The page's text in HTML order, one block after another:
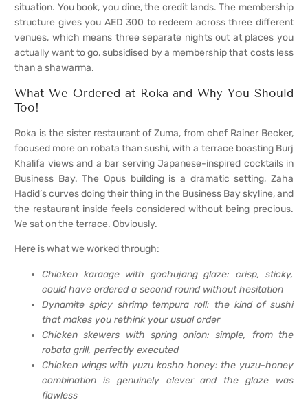
situation. You book, you dine, the credit lands. The membership
structure gives you AED 300 to redeem across three different
venues, which means three separate nights out at places you
actually want to go, subsidised by a membership that costs less
than a shawarma.
What We Ordered at Roka and Why You Should
Too!
Roka is the sister restaurant of Zuma, from chef Rainer Becker,
focused more on robata than sushi, with a terrace boasting Burj
Khalifa views and a bar serving Japanese-inspired cocktails in
Business Bay. The Opus building is a dramatic setting, Zaha
Hadid’s curves doing their thing in the Business Bay skyline, and
the restaurant inside feels considered without being precious.
We sat on the terrace. Obviously.
Here is what we worked through:
Chicken karaage with gochujang glaze: crisp, sticky,
could have ordered a second round without hesitation
Dynamite spicy shrimp tempura roll: the kind of sushi
that makes you rethink your usual order
Chicken skewers with spring onion: simple, from the
robata grill, perfectly executed
Chicken wings with yuzu kosho honey: the yuzu-honey
combination is genuinely clever and the glaze was
flawless